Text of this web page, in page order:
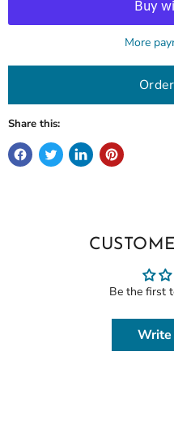
More
Share this:
Be the first
Write